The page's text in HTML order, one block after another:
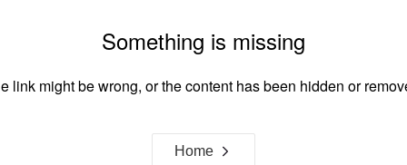
Something is missing
link might be wrong, or the content has been hidden or
Home